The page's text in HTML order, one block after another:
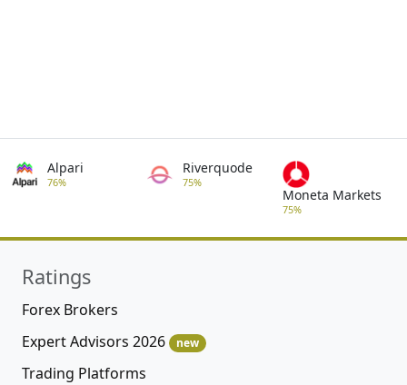
Alpari
76%
Riverquode
75%
Moneta Markets
75%
Ratings
Forex Brokers
Expert Advisors 2026
new
Trading Platforms